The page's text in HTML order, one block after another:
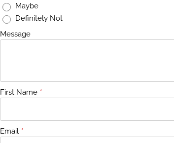
Maybe
Definitely Not
Message
First Name *
Email *